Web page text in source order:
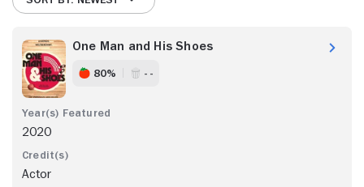
One Man and His Shoes
80% - -
2020
Actor